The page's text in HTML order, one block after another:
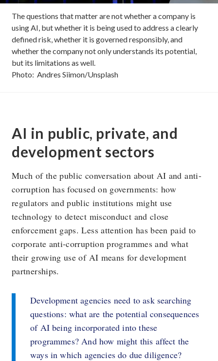
The questions that matter are not whether a company is
using AI, but whether it is being used to address a clearly
defined risk, whether it is governed responsibly, and
whether the company not only understands its potential,
but its limitations as well.
Photo: Andres Siimon/Unsplash
AI in public, private, and
development sectors
Much of the public conversation about AI and anti-
corruption has focused on governments: how
regulators and public institutions might use
technology to detect misconduct and close
enforcement gaps. Less attention has been paid to
corporate anti-corruption programmes and what
their growing use of AI means for development
partnerships.
Development agencies need to ask searching
questions: what are the potential consequences
of AI being incorporated into these
programmes? And how might this affect the
ways in which agencies do due diligence?